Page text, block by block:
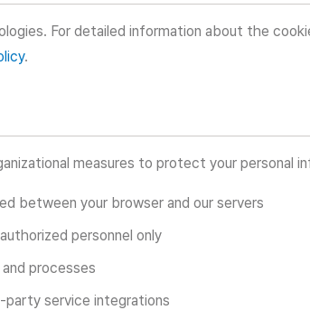
For detailed information about the
.
measures to protect your personal
between your browser and our servers
personnel only
processes
party service integrations